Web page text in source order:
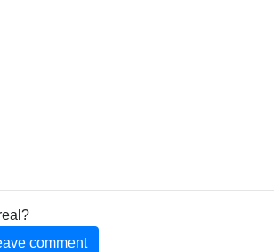
comment